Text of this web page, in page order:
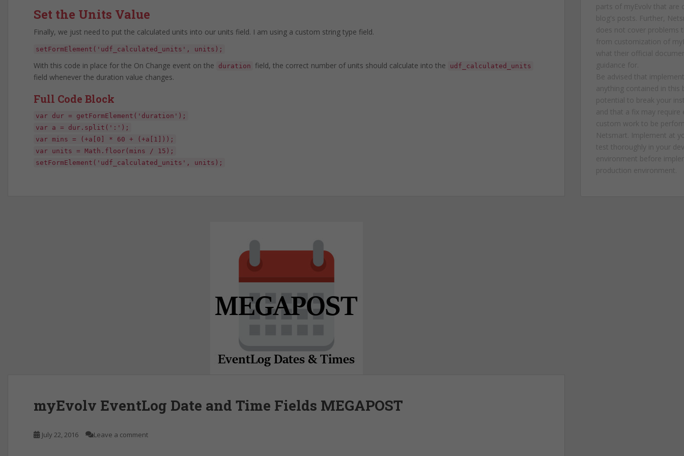
Set the Units Value
Finally, we just need to put the calculated units into our units field. I am using a custom string type field.
setFormElement('udf_calculated_units', units);
With this code in place for the On Change event on the duration field, the correct number of units should calculate into the udf_calculated_units
field whenever the duration value changes.
Full Code Block
var dur = getFormElement('duration');
var a = dur.split(':');
var mins = (+a[0] * 60 + (+a[1]));
var units = Math.floor(mins / 15);
setFormElement('udf_calculated_units', units);
myEvolv EventLog Date and Time Fields MEGAPOST
July 22, 2016 Leave a comment
parts of myEvolv that are
blog's posts. Further,
does not cover problems
from customization of
what their official
guidance for.
Be advised that
anything contained in this
potential to break your
and that a fix may require
custom work to be
Netsmart. Implement at
test thoroughly in your
environment before
production environment.